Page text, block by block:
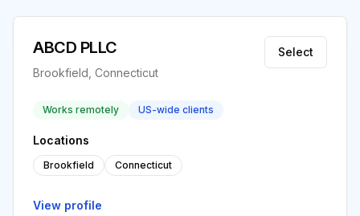
ABCD PLLC
Brookfield, Connecticut
Select
Works remotely US-wide clients
Locations
Brookfield Connecticut
View profile